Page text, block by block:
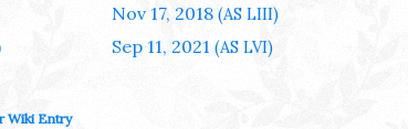
Nov 17, 2018 (AS LIII)
Sep 11, 2021 (AS LVI)
Wiki Entry